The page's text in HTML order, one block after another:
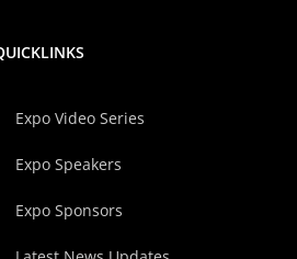
Expo Video Series
Expo Speakers
Expo Sponsors